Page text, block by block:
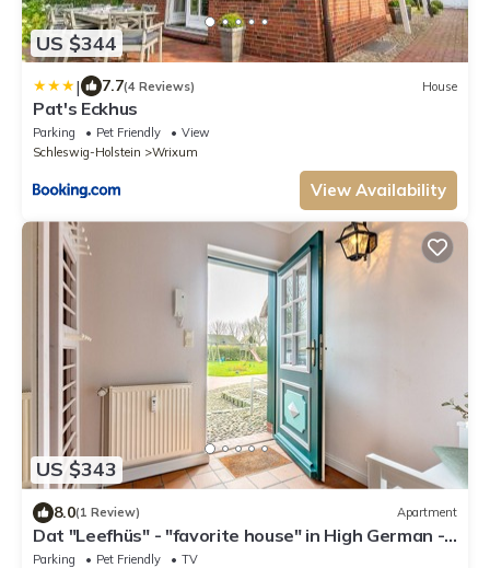
US $344
| 7.7(4 Reviews) House
Pat's Eckhus
Parking Pet Friendly
View
Schleswig-Holstein
Wrixum
View Availability
US $343
8.0(1 Review) Apartment
Dat "Leefhüs" - "favorite house" in High German -
is located in the Herrenhof in
Parking Pet Friendly
TV